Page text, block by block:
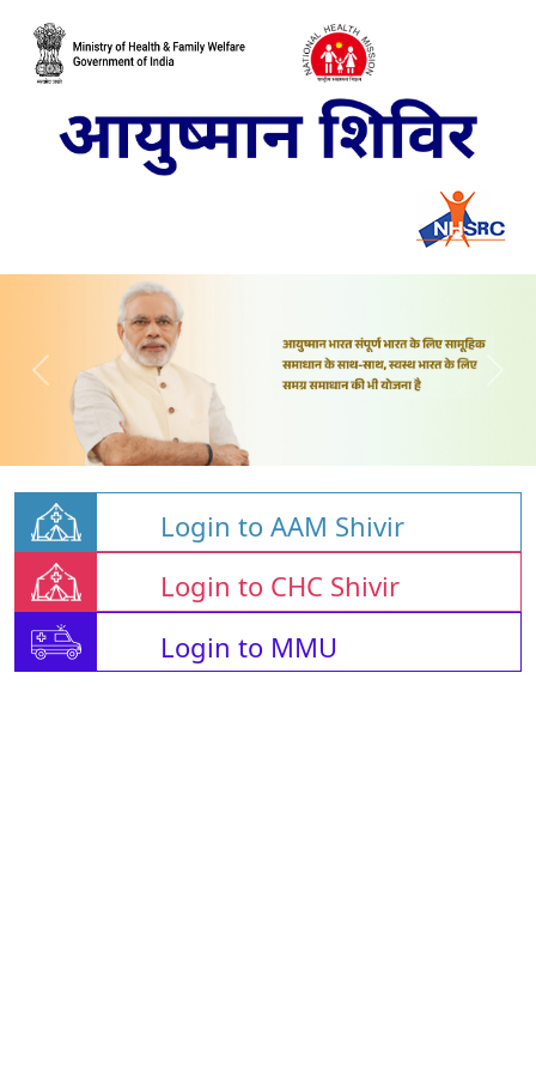
Login to AAM Shivir
Login to CHC Shivir
Login to MMU